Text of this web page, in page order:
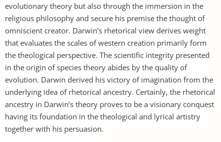
evolutionary theory but also through the immersion in the
religious philosophy and secure his premise the thought of
omniscient creator. Darwin’s rhetorical view derives weight
that evaluates the scales of western creation primarily form
the theological perspective. The scientific integrity presented
in the origin of species theory abides by the quality of
evolution. Darwin derived his victory of imagination from the
underlying idea of rhetorical ancestry. Certainly, the rhetorical
ancestry in Darwin’s theory proves to be a visionary conquest
having its foundation in the theological and lyrical artistry
together with his persuasion.